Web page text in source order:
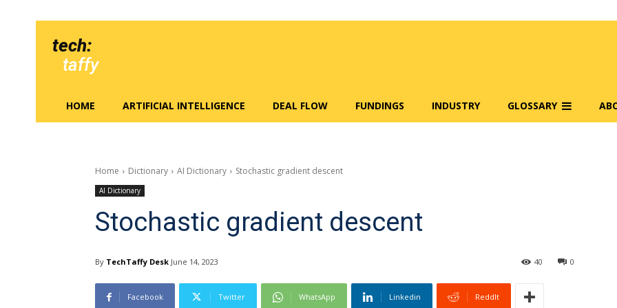
tech:
taffy
HOME ARTIFICIAL INTELLIGENCE DEAL FLOW FUNDINGS INDUSTRY GLOSSARY
Home Dictionary AI Dictionary Stochastic gradient descent
AI Dictionary
Stochastic gradient descent
By TechTaffy Desk June 14, 2023 0
40
Facebook Twitter WhatsApp Linkedin ReddIt